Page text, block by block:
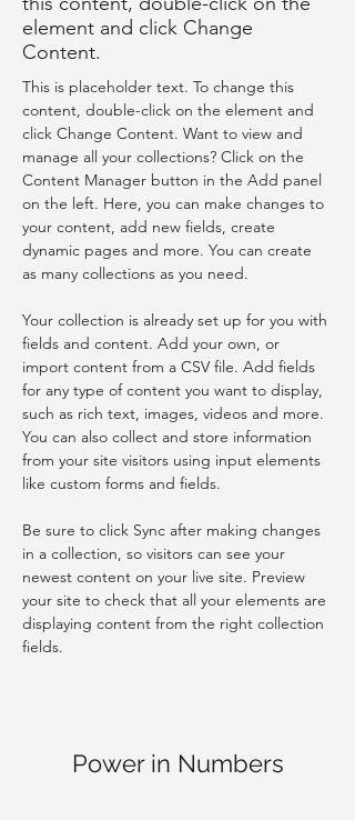
element and click Change
Content.
This is placeholder text. To change this
content, double-click on the element and
click Change Content. Want to view and
manage all your collections? Click on the
Content Manager button in the Add panel
on the left. Here, you can make changes to
your content, add new fields, create
dynamic pages and more. You can create
as many collections as you need.
Your collection is already set up for you with
fields and content. Add your own, or
import content from a CSV file. Add fields
for any type of content you want to display,
such as rich text, images, videos and more.
You can also collect and store information
from your site visitors using input elements
like custom forms and fields.
Be sure to click Sync after making changes
in a collection, so visitors can see your
newest content on your live site. Preview
your site to check that all your elements are
displaying content from the right collection
fields.
Power in Numbers